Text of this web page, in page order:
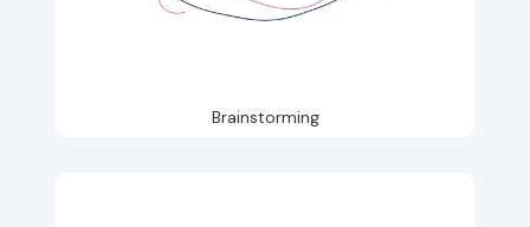
Brainstorming